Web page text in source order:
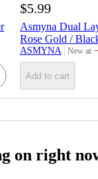
$5.99
Asmyna Dual
Rose Gold /
ASMYNA New at
target
Add to cart
on right